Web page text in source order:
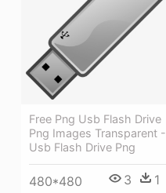
Free Png Usb Flash Drive
Png Images Transparent -
Usb Flash Drive Png
480*480 3 1